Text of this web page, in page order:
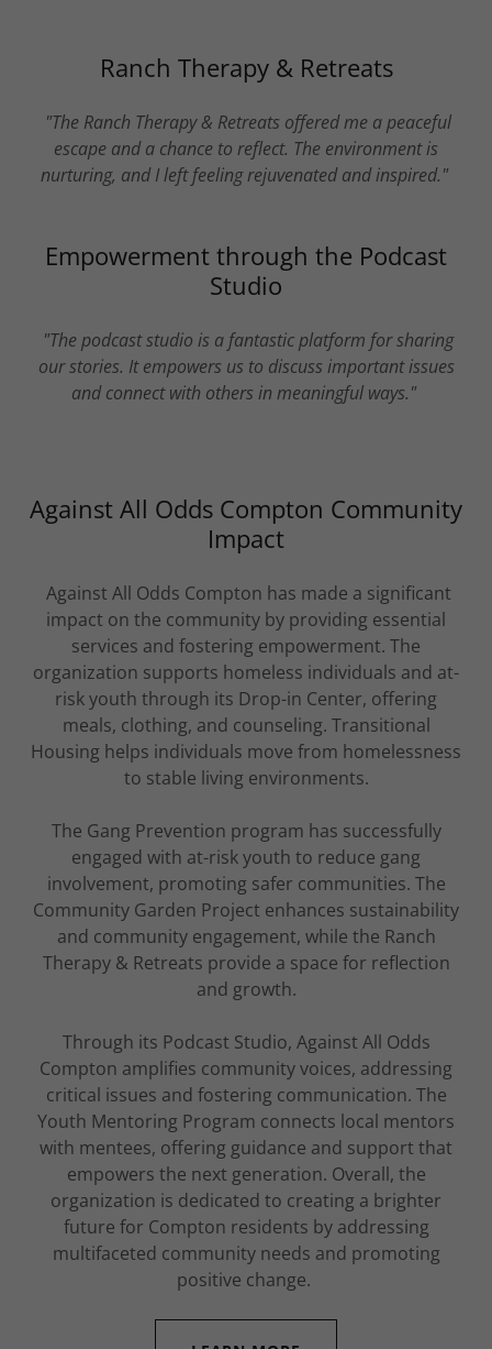
Ranch Therapy & Retreats
"The Ranch Therapy & Retreats offered me a peaceful
escape and a chance to reflect. The environment is
nurturing, and I left feeling rejuvenated and inspired."
Empowerment through the Podcast
Studio
"The podcast studio is a fantastic platform for sharing
our stories. It empowers us to discuss important issues
and connect with others in meaningful ways."
Against All Odds Compton Community
Impact
Against All Odds Compton has made a significant
impact on the community by providing essential
services and fostering empowerment. The
organization supports homeless individuals and at-
risk youth through its Drop-in Center, offering
meals, clothing, and counseling. Transitional
Housing helps individuals move from homelessness
to stable living environments.
The Gang Prevention program has successfully
engaged with at-risk youth to reduce gang
involvement, promoting safer communities. The
Community Garden Project enhances sustainability
and community engagement, while the Ranch
Therapy & Retreats provide a space for reflection
and growth.
Through its Podcast Studio, Against All Odds
Compton amplifies community voices, addressing
critical issues and fostering communication. The
Youth Mentoring Program connects local mentors
with mentees, offering guidance and support that
empowers the next generation. Overall, the
organization is dedicated to creating a brighter
future for Compton residents by addressing
multifaceted community needs and promoting
positive change.